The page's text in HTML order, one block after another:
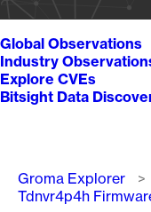
Global Observations
Industry
Explore CVEs
Bitsight Data
Groma Explorer
Tdnvr4p4h